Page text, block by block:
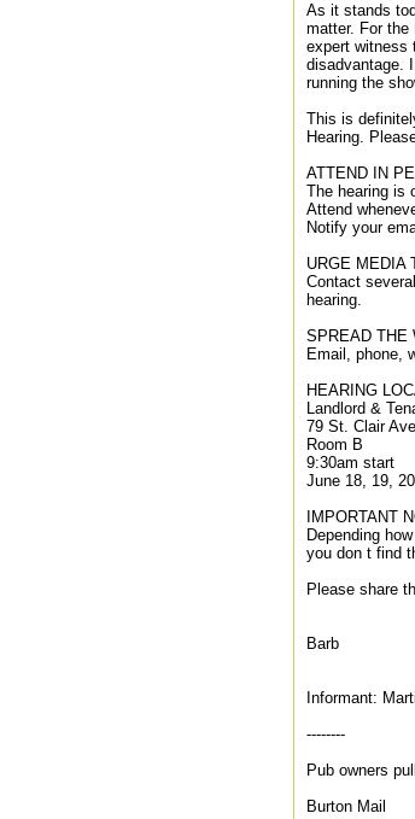
As it stands
matter. For
expert witness
disadvantage.
running the
This is
Hearing.
ATTEND IN
The hearing is
Attend
Notify your
URGE MEDIA
Contact
hearing.
SPREAD THE
Email, phone,
HEARING
Landlord &
79 St. Clair
Room B
9:30am start
June 18, 19,
IMPORTANT
Depending
you don t find
Please share
Barb
Informant:
--------
Pub owners
Burton Mail